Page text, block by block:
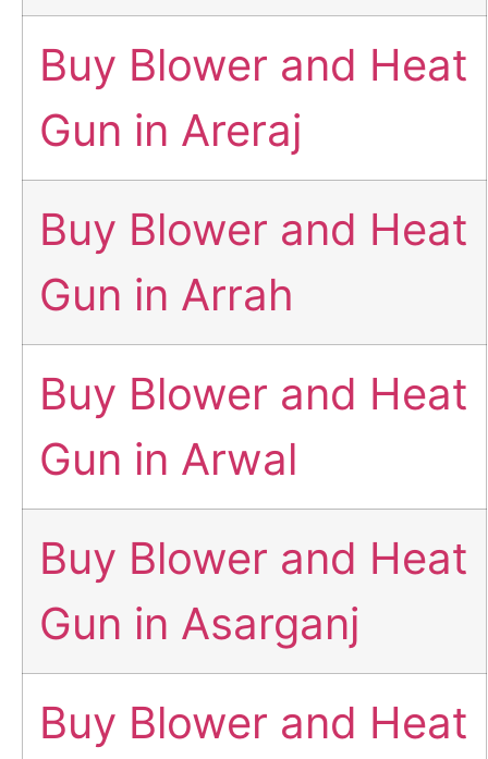
Buy Blower and Heat
Gun in Areraj
Buy Blower and Heat
Gun in Arrah
Buy Blower and Heat
Gun in Arwal
Buy Blower and Heat
Gun in Asarganj
Buy Blower and Heat